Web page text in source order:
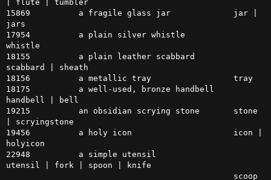
| flute | tumbler
15869          a fragile glass jar             jar |
jars
17954          a plain silver whistle
whistle
18155          a plain leather scabbard
scabbard | sheath
18156          a metallic tray                 tray
18175          a well-used, bronze handbell
handbell | bell
19215          an obsidian scrying stone       stone
| scryingstone
19456          a holy icon                     icon |
holyicon
22948          a simple utensil
utensil | fork | spoon | knife